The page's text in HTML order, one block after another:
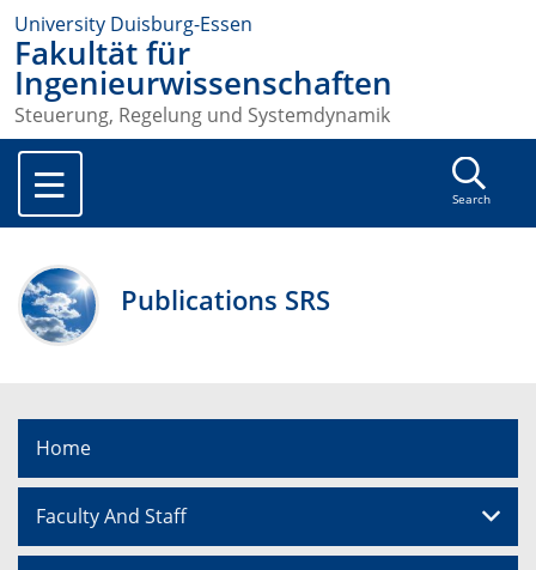
University Duisburg-Essen
Fakultät für
Ingenieurwissenschaften
Steuerung, Regelung und Systemdynamik
Search
Publications SRS
Home
Faculty And Staff